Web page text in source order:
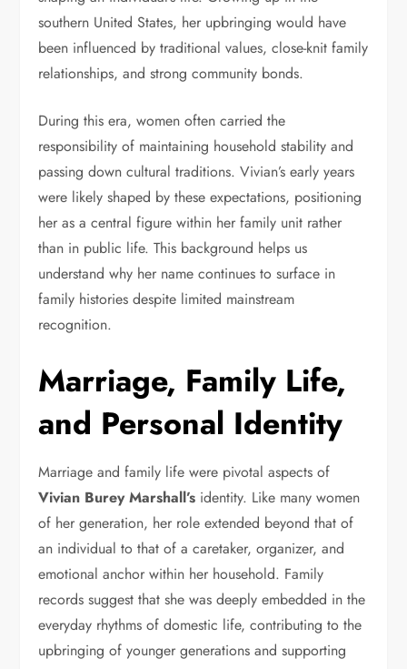
southern United States, her upbringing would have
been influenced by traditional values, close-knit family
relationships, and strong community bonds.
During this era, women often carried the
responsibility of maintaining household stability and
passing down cultural traditions. Vivian’s early years
were likely shaped by these expectations, positioning
her as a central figure within her family unit rather
than in public life. This background helps us
understand why her name continues to surface in
family histories despite limited mainstream
recognition.
Marriage, Family Life,
and Personal Identity
Marriage and family life were pivotal aspects of
Vivian Burey Marshall’s identity. Like many women
of her generation, her role extended beyond that of
an individual to that of a caretaker, organizer, and
emotional anchor within her household. Family
records suggest that she was deeply embedded in the
everyday rhythms of domestic life, contributing to the
upbringing of younger generations and supporting